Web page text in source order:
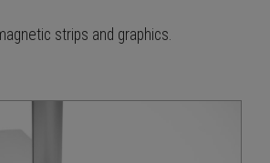
strips and graphics.